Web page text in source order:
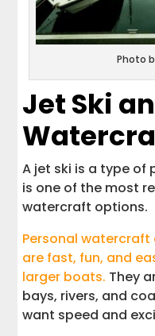
Photo
Jet Ski
A jet ski is a type
is one of the most
watercraft options.
Personal
are fast, fun, and
larger boats. They
bays, rivers, and
want speed and